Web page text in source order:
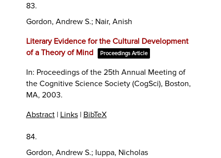
83.
Gordon, Andrew S.; Nair, Anish
Literary Evidence for the Cultural Development
of a Theory of Mind
Proceedings Article
In: Proceedings of the 25th Annual Meeting of
the Cognitive Science Society (CogSci), Boston,
MA, 2003.
Abstract| Links| BibTeX
84.
Gordon, Andrew S.; Iuppa, Nicholas